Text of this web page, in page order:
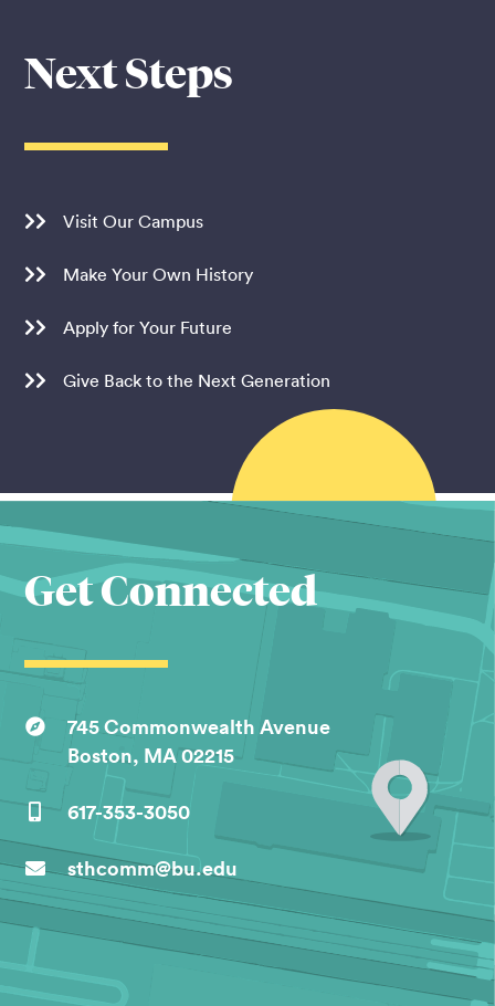
Next Steps
Visit Our Campus
Make Your Own History
Apply for Your Future
Give Back to the Next Generation
Get Connected
745 Commonwealth Avenue
Boston, MA 02215
617-353-3050
sthcomm@bu.edu